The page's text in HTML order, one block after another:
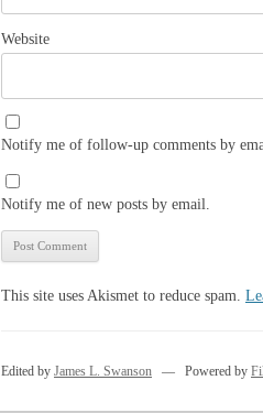
Website
Notify me of follow-up comments by
Notify me of new posts by email.
This site uses Akismet to reduce spam.
Edited by James L. Swanson — Powered by